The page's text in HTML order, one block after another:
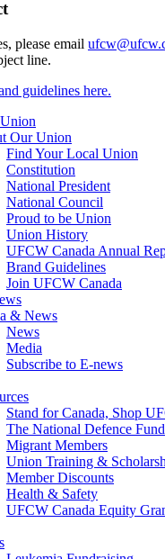
please email
line.
guidelines here.
Our Union
Find Your Local Union
Constitution
National President
National Council
Proud to be Union
Union History
UFCW Canada Annual
Brand Guidelines
Join UFCW Canada
& News
News
Media
Subscribe to E-news
Stand for Canada, Shop
The National Defence Fund
Migrant Members
Union Training &
Member Discounts
Health & Safety
UFCW Canada Equity